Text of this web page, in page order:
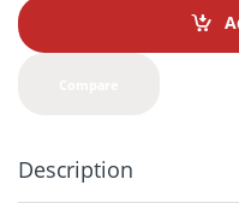
t
i
Description